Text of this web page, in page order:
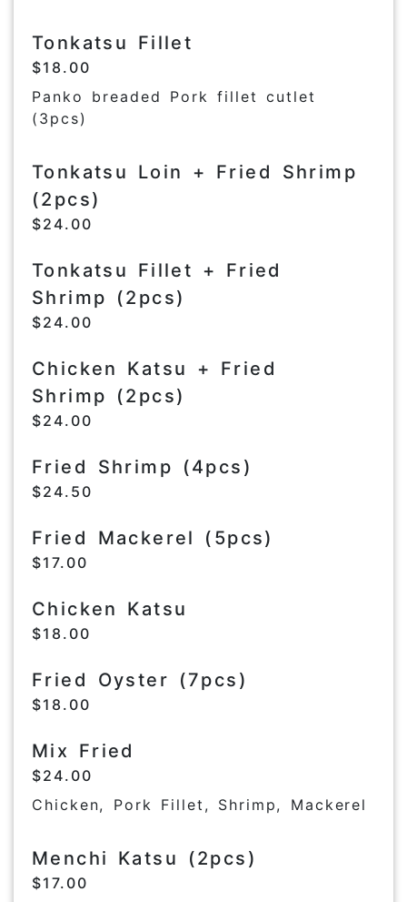
Tonkatsu Fillet
$18.00
Panko breaded Pork fillet cutlet
(3pcs)
Tonkatsu Loin + Fried Shrimp
(2pcs)
$24.00
Tonkatsu Fillet + Fried
Shrimp (2pcs)
$24.00
Chicken Katsu + Fried
Shrimp (2pcs)
$24.00
Fried Shrimp (4pcs)
$24.50
Fried Mackerel (5pcs)
$17.00
Chicken Katsu
$18.00
Fried Oyster (7pcs)
$18.00
Mix Fried
$24.00
Chicken, Pork Fillet, Shrimp, Mackerel
Menchi Katsu (2pcs)
$17.00